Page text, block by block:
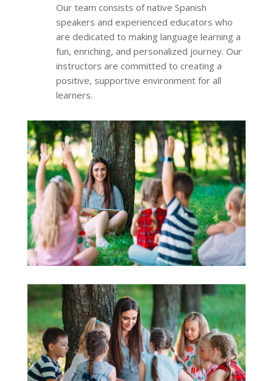
Our team consists of native Spanish
speakers and experienced educators who
are dedicated to making language learning a
fun, enriching, and personalized journey. Our
instructors are committed to creating a
positive, supportive environment for all
learners.